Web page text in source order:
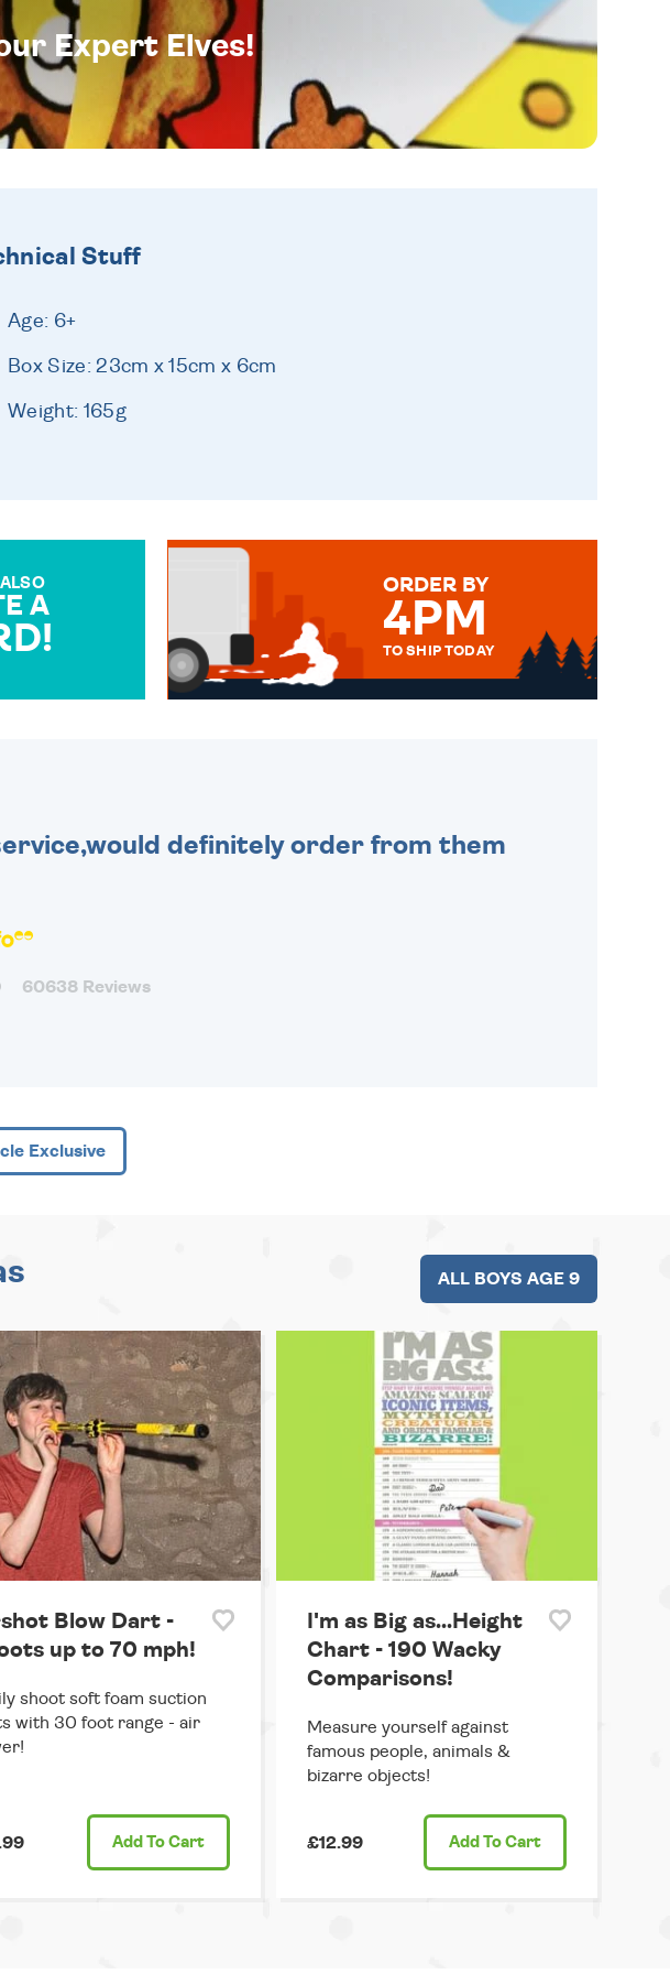
Expert Elves!
Stuff
Age: 6+
Box Size: 23cm x 15cm x 6cm
Weight: 165g
A
ORDER BY
4PM
TO SHIP TODAY
definitely order from them
60638 Reviews
Exclusive
ALL BOYS AGE 9
Blow Dart -
up to 70 mph!
shoot soft foam suction
with 30 foot range - air
Add To Cart
I'm as Big as...Height
Chart - 190 Wacky
Comparisons!
Measure yourself against
famous people, animals &
bizarre objects!
£12.99 Add To Cart